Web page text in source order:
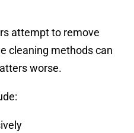
attempt to remove
cleaning methods can
worse.